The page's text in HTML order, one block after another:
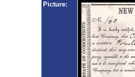
Picture: